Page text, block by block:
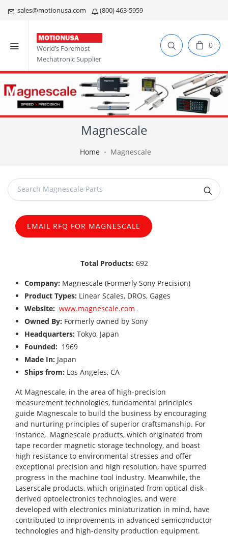
sales@motionusa.com (800) 463-5959
World’s Foremost
Mechatronic Supplier
0
Magnescale
Home Magnescale
EMAIL RFQ FOR MAGNESCALE
Total Products: 692
Company: Magnescale (Formerly Sony Precision)
Product Types: Linear Scales, DROs, Gages
Website: www.magnescale.com
Owned By: Formerly owned by Sony
Headquarters: Tokyo, Japan
Founded: 1969
Made In: Japan
Ships from: Los Angeles, CA
At Magnescale, in the area of high-precision
measurement technologies, fundamental principles
guide Magnescale to build the business by encouraging
and nurturing principles of superior craftsmanship. For
instance, Magnescale products, which originated from
tape recorder magnetic storage technology, and boast
high resistance to environmental stresses and offer
exceptional precision and high resolution, have spurred
progress in the machine tool industry. Meanwhile, the
Laserscale products, which originated from optical disk-
derived optoelectronics technologies, and were
developed with electronics miniaturization in mind, have
contributed to improvements in advanced semiconductor
technologies and high-density production equipment.